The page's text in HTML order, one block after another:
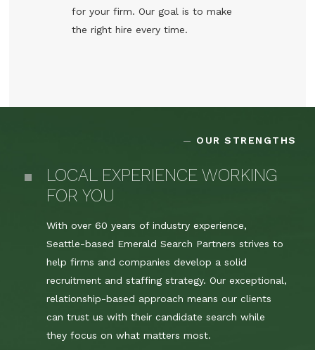
for your firm. Our goal is to make
the right hire every time.
OUR STRENGTHS
LOCAL EXPERIENCE WORKING
FOR YOU
With over 60 years of industry experience,
Seattle-based Emerald Search Partners strives to
help firms and companies develop a solid
recruitment and staffing strategy. Our exceptional,
relationship-based approach means our clients
can trust us with their candidate search while
they focus on what matters most.